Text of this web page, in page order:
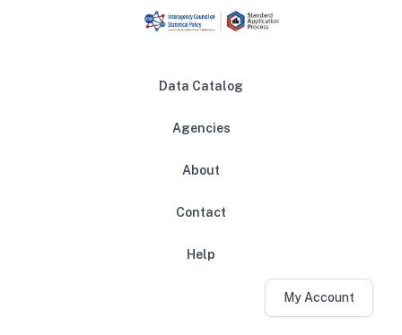
Data Catalog
Agencies
About
Contact
Help
My Account